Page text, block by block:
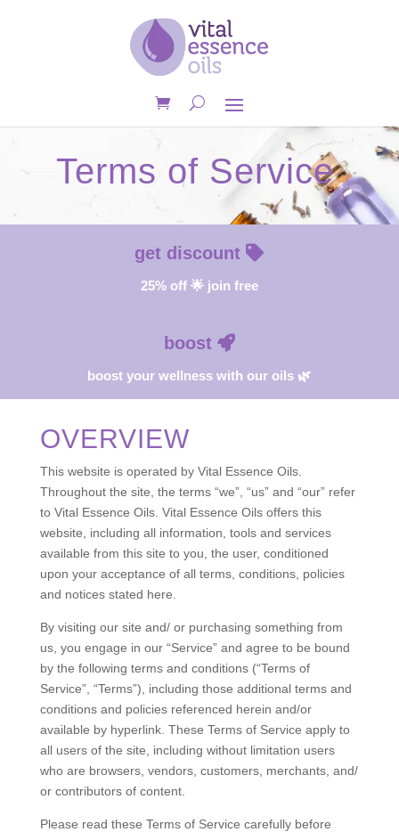
Terms of Service
get discount
25% off 🌟 join free
boost
boost your wellness with our oils 🌿
OVERVIEW
This website is operated by Vital Essence Oils.
Throughout the site, the terms “we”, “us” and “our” refer
to Vital Essence Oils. Vital Essence Oils offers this
website, including all information, tools and services
available from this site to you, the user, conditioned
upon your acceptance of all terms, conditions, policies
and notices stated here.
By visiting our site and/ or purchasing something from
us, you engage in our “Service” and agree to be bound
by the following terms and conditions (“Terms of
Service”, “Terms”), including those additional terms and
conditions and policies referenced herein and/or
available by hyperlink. These Terms of Service apply to
all users of the site, including without limitation users
who are browsers, vendors, customers, merchants, and/
or contributors of content.
Please read these Terms of Service carefully before